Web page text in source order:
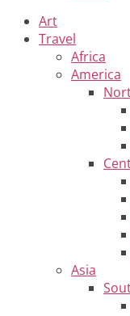
Art
Travel
Africa
America
Asia